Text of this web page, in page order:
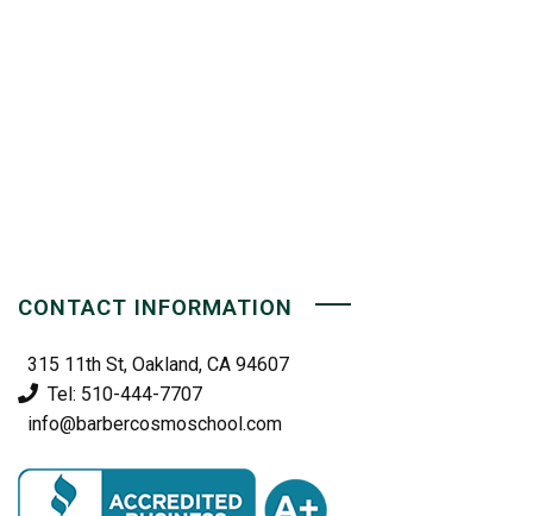
CONTACT INFORMATION
315 11th St, Oakland, CA 94607
Tel: 510-444-7707
info@barbercosmoschool.com